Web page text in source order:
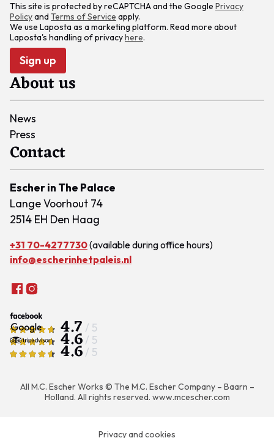
This site is protected by reCAPTCHA and the Google Privacy
PolicyandTerms of Service apply.
We use Laposta as a marketing platform. Read more about
Laposta's handling of privacyhere.
Sign up
About us
News
Press
Contact
Escher in The Palace
Lange Voorhout 74
2514 EH Den Haag
+31 70-4277730(available during office hours)
info@escherinhetpaleis.nl
4.7 / 5
4.6 / 5
4.6 / 5
All M.C. Escher Works © The M.C. Escher Company – Baarn –
Holland. All rights reserved. www.mcescher.com
Privacy and cookies